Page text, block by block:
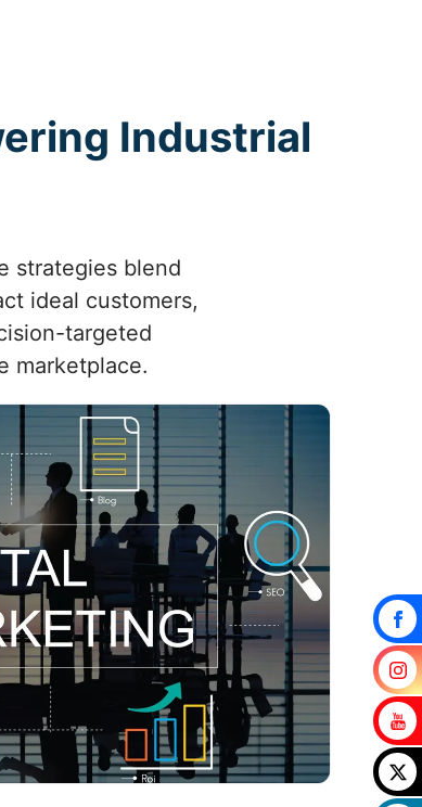
Industrial
strategies blend
ideal customers,
targeted
marketplace.